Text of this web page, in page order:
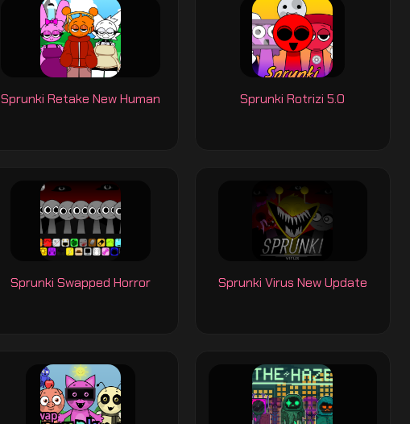
Sprunki Retake New Human Sprunki Rotrizi 5.0
Sprunki Swapped Horror Sprunki Virus New Update